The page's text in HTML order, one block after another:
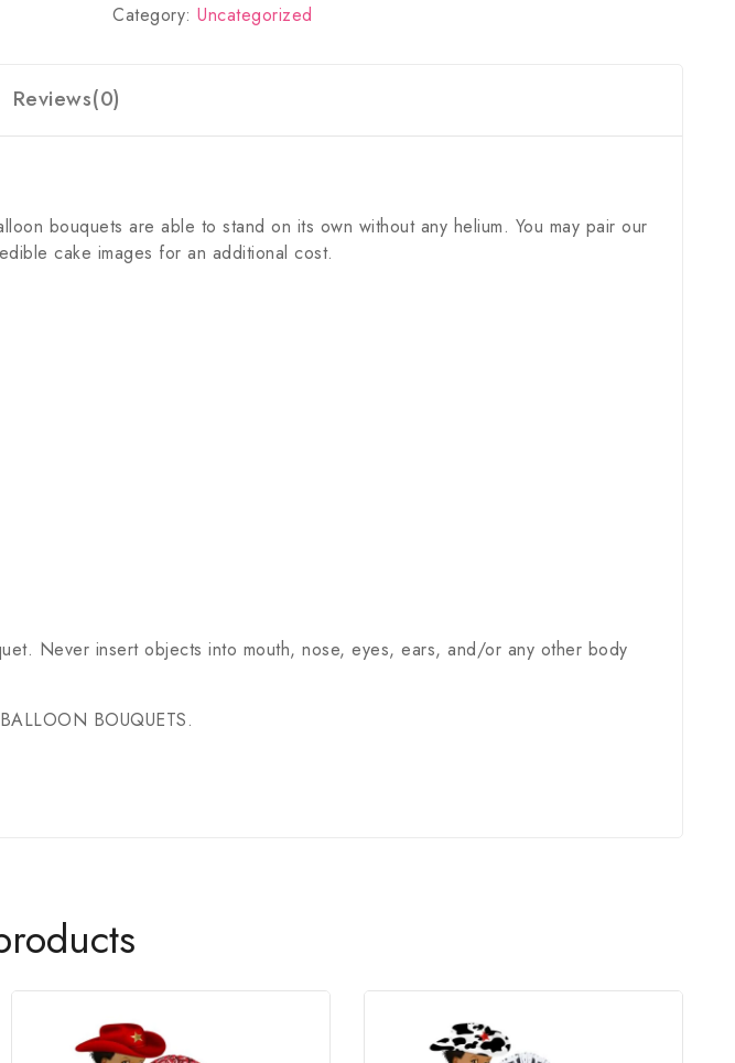
Category: Uncategorized
Reviews(0)
bouquets are able to stand on its own without any helium. You may pair our
cake images for an additional cost.
Never insert objects into mouth, nose, eyes, ears, and/or any other body
BOUQUETS.